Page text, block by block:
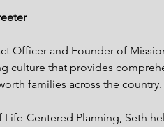
Officer and Founder of
culture that provides
families across the country.
Centered Planning, Seth